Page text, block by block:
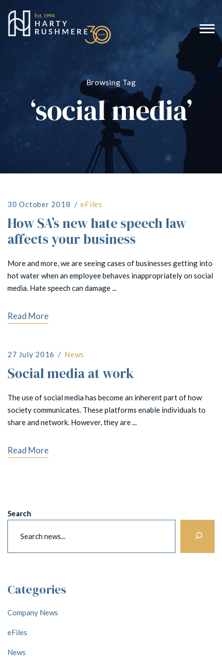
Browsing Tag
‘social media’
30 October 2018 eFiles
How SA’s new hate speech law
affects your business
More and more, we are seeing cases of businesses getting into
hot water when an employee behaves inappropriately on social
media. Hate speech can damage ...
Read More
27 July 2016 News
Social media at work
The use of social media has become an inherent part of how
society communicates. These platforms enable individuals to
share and network. However, they are ...
Read More
Search
Categories
Company News
eFiles
News